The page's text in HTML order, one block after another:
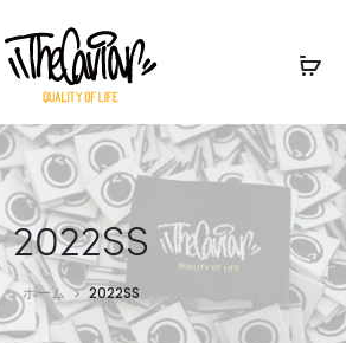
2022SS
ホーム 2022SS